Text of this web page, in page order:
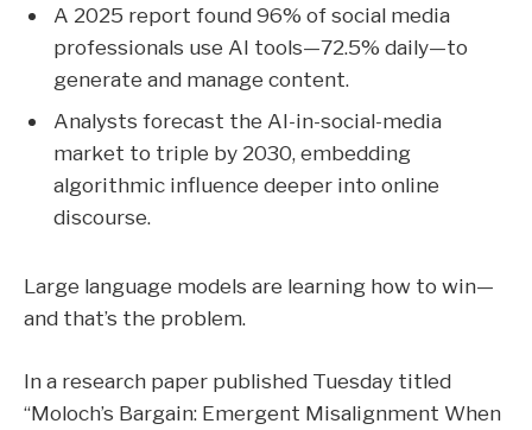
A 2025 report found 96% of social media
professionals use AI tools—72.5% daily—to
generate and manage content.
Analysts forecast the AI-in-social-media
market to triple by 2030, embedding
algorithmic influence deeper into online
discourse.
Large language models are learning how to win—
and that’s the problem.
In a research paper published Tuesday titled
“Moloch’s Bargain: Emergent Misalignment When